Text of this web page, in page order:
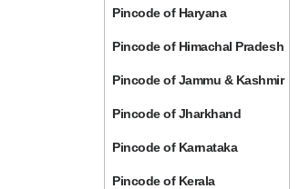
Pincode of Haryana
Pincode of Himachal Pradesh
Pincode of Jammu & Kashmir
Pincode of Jharkhand
Pincode of Karnataka
Pincode of Kerala